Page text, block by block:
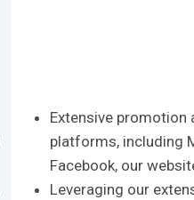
Extensive promotion
platforms, including
Facebook, our
Leveraging our